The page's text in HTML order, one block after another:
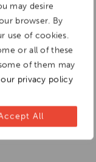
may desire
browser. By
use of cookies.
or all of these
of them may
our privacy policy
All